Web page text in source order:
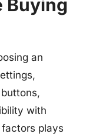
Buying
an
with
plays